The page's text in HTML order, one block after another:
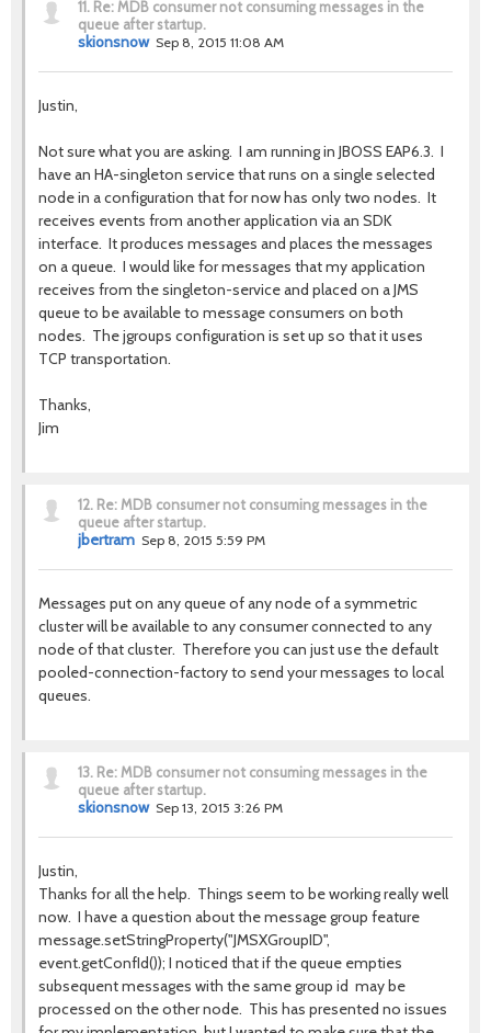
11. Re: MDB consumer not consuming messages in the
queue after startup.
skionsnow Sep 8, 2015 11:08 AM
Justin,
Not sure what you are asking. I am running in JBOSS EAP6.3. I
have an HA-singleton service that runs on a single selected
node in a configuration that for now has only two nodes. It
receives events from another application via an SDK
interface. It produces messages and places the messages
on a queue. I would like for messages that my application
receives from the singleton-service and placed on a JMS
queue to be available to message consumers on both
nodes. The jgroups configuration is set up so that it uses
TCP transportation.
Thanks,
Jim
12. Re: MDB consumer not consuming messages in the
queue after startup.
jbertram Sep 8, 2015 5:59 PM
Messages put on any queue of any node of a symmetric
cluster will be available to any consumer connected to any
node of that cluster. Therefore you can just use the default
pooled-connection-factory to send your messages to local
queues.
13. Re: MDB consumer not consuming messages in the
queue after startup.
skionsnow Sep 13, 2015 3:26 PM
Justin,
Thanks for all the help. Things seem to be working really well
now. I have a question about the message group feature
message.setStringProperty("JMSXGroupID",
event.getConfId()); I noticed that if the queue empties
subsequent messages with the same group id may be
processed on the other node. This has presented no issues